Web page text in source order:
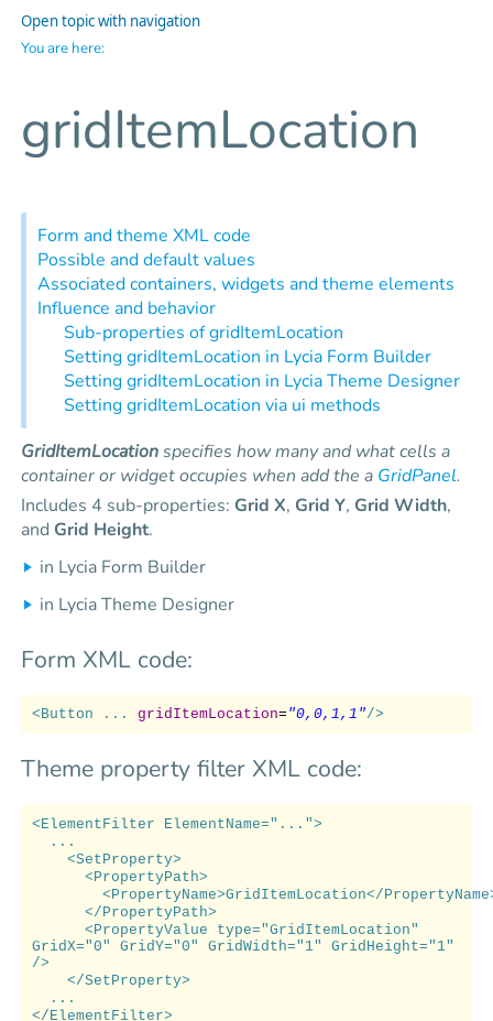
Open topic with navigation
You are here:
gridItemLocation
Form and theme XML code
Possible and default values
Associated containers, widgets and theme elements
Influence and behavior
Sub-properties of gridItemLocation
Setting gridItemLocation in Lycia Form Builder
Setting gridItemLocation in Lycia Theme Designer
Setting gridItemLocation via ui methods
GridItemLocationspecifies how many and what cells a
container or widget occupies when add the a GridPanel.
Includes 4 sub-properties: Grid X, Grid Y, Grid Width,
and Grid Height.
in Lycia Form Builder
in Lycia Theme Designer
Form XML code:
<Button ... gridItemLocation= "0,0,1,1"/>
Theme property filter XML code:
<ElementFilter ElementName="...">
...
<SetProperty>
<PropertyPath>
<PropertyName>GridItemLocation</
</PropertyPath>
<PropertyValue type="GridItemLocation"
GridX="0" GridY="0" GridWidth="1" GridHeight="1"
/>
</SetProperty>
...
</ElementFilter>